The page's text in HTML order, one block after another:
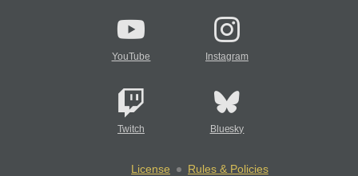
YouTube Instagram
Twitch Bluesky
License
Rules & Policies